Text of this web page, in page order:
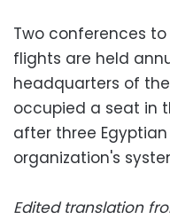
Two conferences
flights are held
headquarters of the
occupied a seat in
after three
organization's
Edited translation